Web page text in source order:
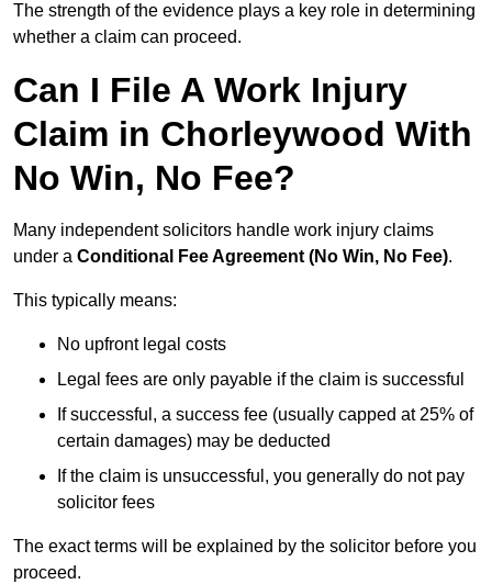
The strength of the evidence plays a key role in determining
whether a claim can proceed.
Can I File A Work Injury
Claim in Chorleywood With
No Win, No Fee?
Many independent solicitors handle work injury claims
under a Conditional Fee Agreement (No Win, No Fee).
This typically means:
No upfront legal costs
Legal fees are only payable if the claim is successful
If successful, a success fee (usually capped at 25% of
certain damages) may be deducted
If the claim is unsuccessful, you generally do not pay
solicitor fees
The exact terms will be explained by the solicitor before you
proceed.